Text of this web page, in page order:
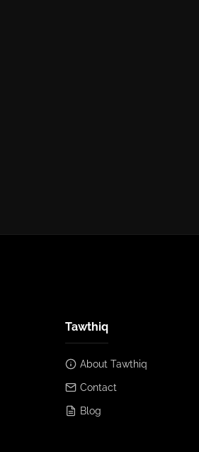
Tawthiq
About Tawthiq
Contact
Blog